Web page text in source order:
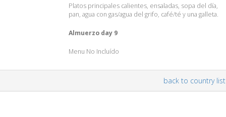
Platos principales calientes, ensaladas, sopa del día,
pan, agua con gas/agua del grifo, café/té y una galleta.
Almuerzo day 9
Menu No Incluído
back to country list